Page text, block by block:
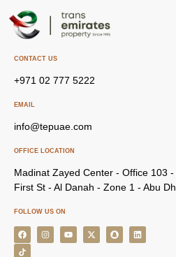
CONTACT US
+971 02 777 5222
EMAIL
info@tepuae.com
OFFICE LOCATION
Madinat Zayed Center - Office 103
First St - Al Danah - Zone 1 - Abu
FOLLOW US ON